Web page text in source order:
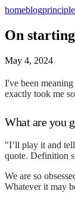
homeblog
On
May 4, 2024
I've been
exactly took me
What are you
"I’ll play it and
quote. Definition
We are so
Whatever it may